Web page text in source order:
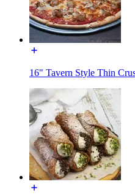
16" Tavern Style Thin